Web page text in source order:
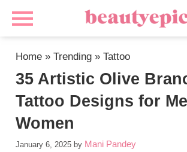
Home »Trending »Tattoo
35 Artistic Olive
Tattoo Designs for
Women
January 6, 2025 by Mani Pandey